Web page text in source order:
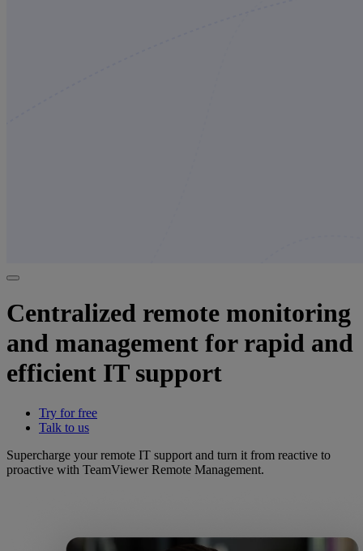
Centralized remote monitoring
and management for rapid and
efficient IT support
Try for free
Talk to us
Supercharge your remote IT support and turn it from reactive to
proactive with TeamViewer Remote Management.